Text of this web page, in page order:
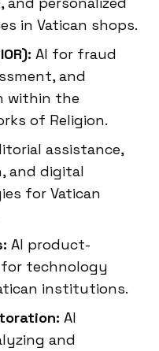
in Vatican shops.
AI for fraud
and
within the
of Religion.
assistance,
and digital
for Vatican
AI product-
technology
institutions.
AI
and